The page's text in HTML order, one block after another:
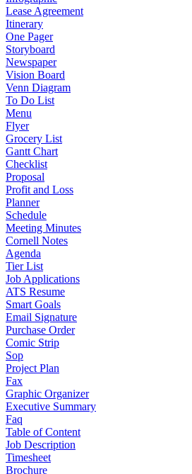
Lease Agreement
Itinerary
One Pager
Storyboard
Newspaper
Vision Board
Venn Diagram
To Do List
Menu
Flyer
Grocery List
Gantt Chart
Checklist
Proposal
Profit and Loss
Planner
Schedule
Meeting Minutes
Cornell Notes
Agenda
Tier List
Job Applications
ATS Resume
Smart Goals
Email Signature
Purchase Order
Comic Strip
Sop
Project Plan
Fax
Graphic Organizer
Executive Summary
Faq
Table of Content
Job Description
Timesheet
Brochure